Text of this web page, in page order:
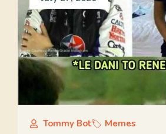
Tommy Bot Memes